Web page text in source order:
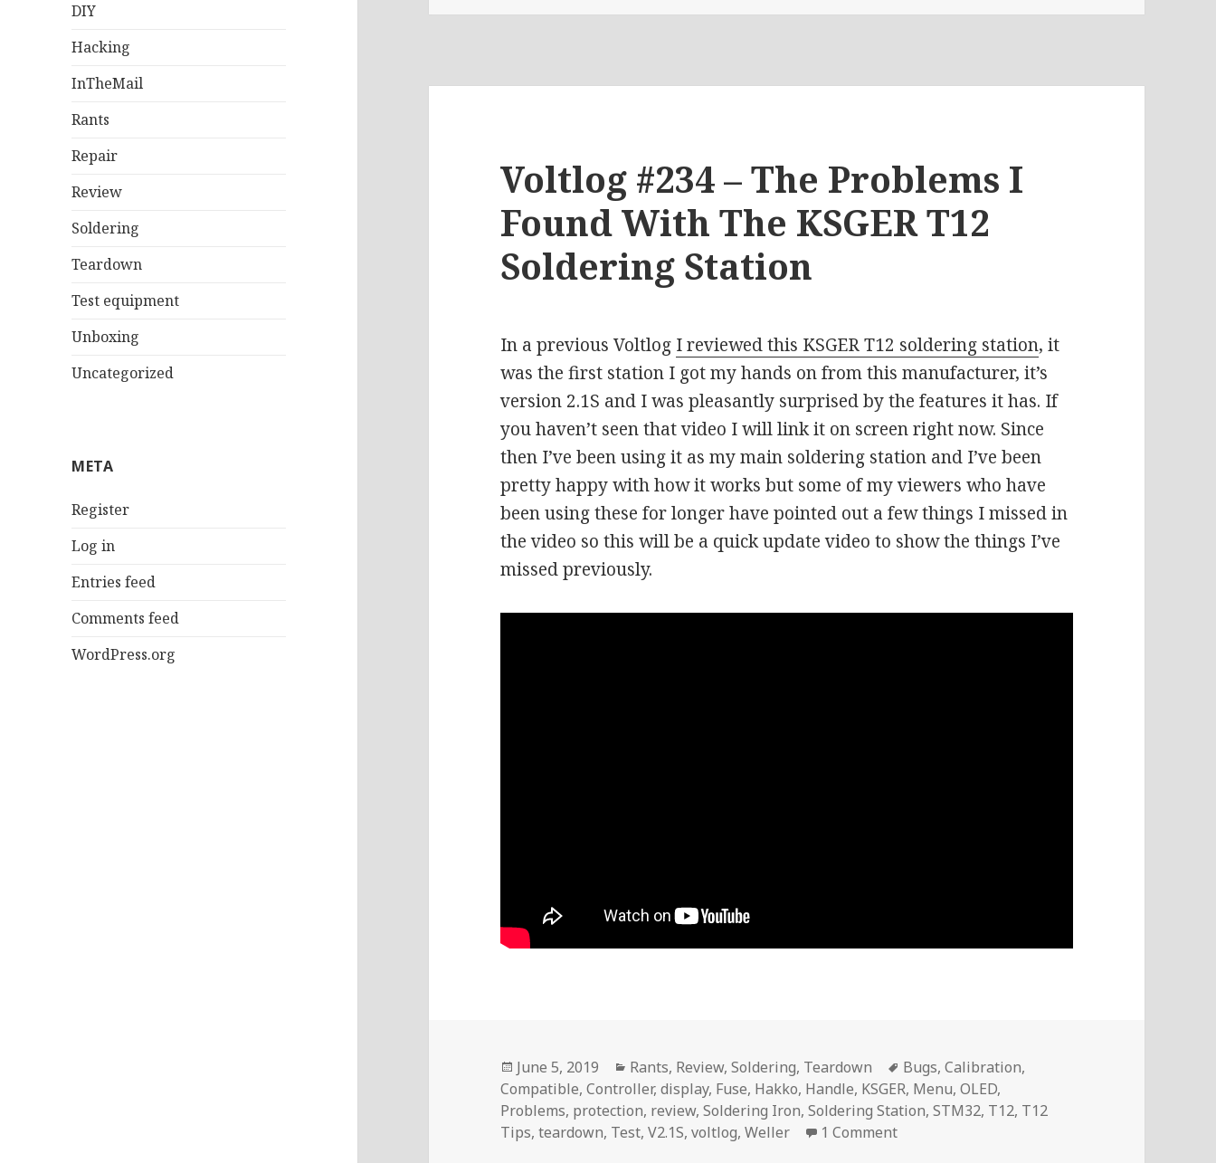
DIY
Hacking
InTheMail
Rants
Repair
Review
Soldering
Teardown
Test equipment
Unboxing
Uncategorized
META
Register
Log in
Entries feed
Comments feed
WordPress.org
Voltlog #234 – The Problems I
Found With The KSGER T12
Soldering Station
In a previous Voltlog I reviewed this KSGER T12 soldering station, it
was the first station I got my hands on from this manufacturer, it’s
version 2.1S and I was pleasantly surprised by the features it has. If
you haven’t seen that video I will link it on screen right now. Since
then I’ve been using it as my main soldering station and I’ve been
pretty happy with how it works but some of my viewers who have
been using these for longer have pointed out a few things I missed in
the video so this will be a quick update video to show the things I’ve
missed previously.
Posted
on
June 5, 2019 Categories
Rants, Review,Soldering, Teardown Tags
Bugs,Calibration,
Compatible,Controller,display, Fuse, Hakko, Handle, KSGER, Menu,OLED,
Problems, protection, review,Soldering Iron,Soldering Station,STM32, T12, T12
Tips,teardown, Test,V2.1S,voltlog,Weller 1 Commenton Voltlog #234 – The Problems I Found With